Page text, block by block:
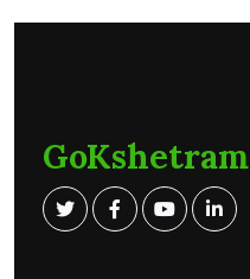
GoKshetram